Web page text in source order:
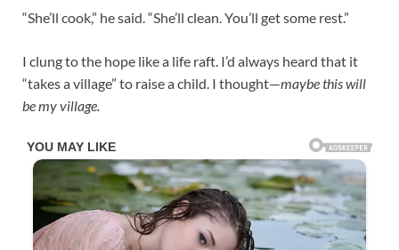
“She’ll cook,” he said. “She’ll clean. You’ll get some rest.”
I clung to the hope like a life raft. I’d always heard that it
“takes a village” to raise a child. I thought—maybe this will
be my village.